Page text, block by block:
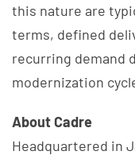
this nature are
terms, defined
recurring demand
modernization
About Cadre
Headquartered in